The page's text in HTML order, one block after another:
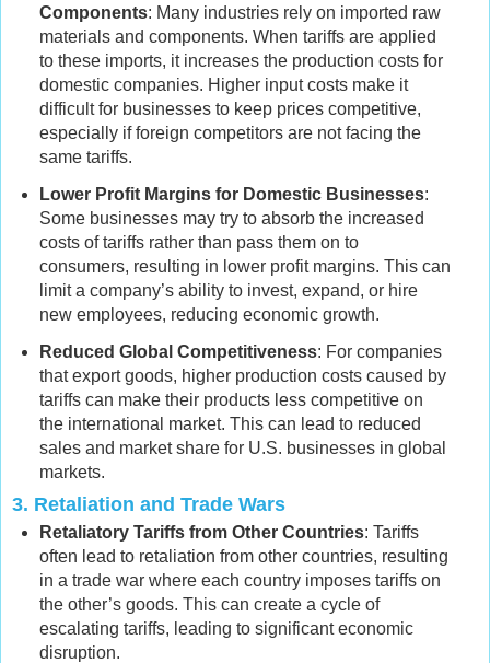
Components: Many industries rely on imported raw
materials and components. When tariffs are applied
to these imports, it increases the production costs for
domestic companies. Higher input costs make it
difficult for businesses to keep prices competitive,
especially if foreign competitors are not facing the
same tariffs.
Lower Profit Margins for Domestic Businesses:
Some businesses may try to absorb the increased
costs of tariffs rather than pass them on to
consumers, resulting in lower profit margins. This can
limit a company’s ability to invest, expand, or hire
new employees, reducing economic growth.
Reduced Global Competitiveness: For companies
that export goods, higher production costs caused by
tariffs can make their products less competitive on
the international market. This can lead to reduced
sales and market share for U.S. businesses in global
markets.
3. Retaliation and Trade Wars
Retaliatory Tariffs from Other Countries: Tariffs
often lead to retaliation from other countries, resulting
in a trade war where each country imposes tariffs on
the other’s goods. This can create a cycle of
escalating tariffs, leading to significant economic
disruption.